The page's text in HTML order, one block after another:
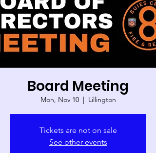
Board Meeting
Mon, Nov 10
  |
Lillington
Tickets are not on sale
See other events